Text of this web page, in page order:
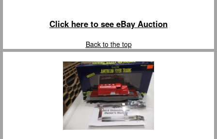
Click here to see eBay Auction
Back to the top